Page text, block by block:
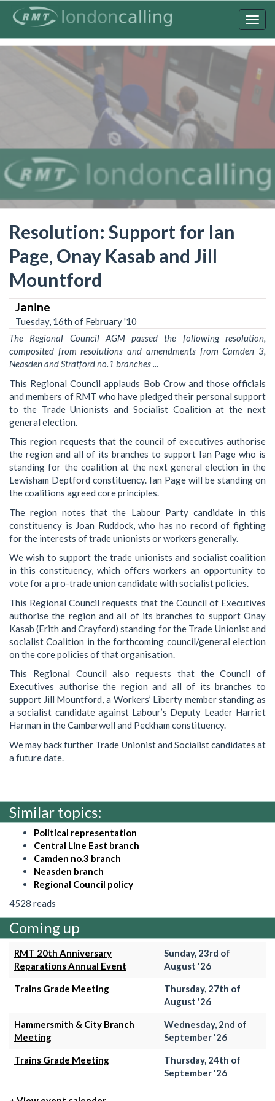
content
Resolution: Support for Ian
Page, Onay Kasab and Jill
Mountford
Janine
Tuesday, 16th of February '10
The Regional Council AGM passed the following resolution,
composited from resolutions and amendments from Camden 3,
Neasden and Stratford no.1 branches ...
This Regional Council applauds Bob Crow and those officials
and members of RMT who have pledged their personal support
to the Trade Unionists and Socialist Coalition at the next
general election.
This region requests that the council of executives authorise
the region and all of its branches to support Ian Page who is
standing for the coalition at the next general election in the
Lewisham Deptford constituency. Ian Page will be standing on
the coalitions agreed core principles.
The region notes that the Labour Party candidate in this
constituency is Joan Ruddock, who has no record of fighting
for the interests of trade unionists or workers generally.
We wish to support the trade unionists and socialist coalition
in this constituency, which offers workers an opportunity to
vote for a pro-trade union candidate with socialist policies.
This Regional Council requests that the Council of Executives
authorise the region and all of its branches to support Onay
Kasab (Erith and Crayford) standing for the Trade Unionist and
socialist Coalition in the forthcoming council/general election
on the core policies of that organisation.
This Regional Council also requests that the Council of
Executives authorise the region and all of its branches to
support Jill Mountford, a Workers’ Liberty member standing as
a socialist candidate against Labour’s Deputy Leader Harriet
Harman in the Camberwell and Peckham constituency.
We may back further Trade Unionist and Socialist candidates at
a future date.
Similar topics:
Political representation
Central Line East branch
Camden no.3 branch
Neasden branch
Regional Council policy
4528 reads
Coming up
RMT 20th Anniversary
Reparations Annual Event
Sunday, 23rd of
August '26
Trains Grade Meeting
Thursday, 27th of
August '26
Hammersmith & City Branch
Meeting
Wednesday, 2nd of
September '26
Trains Grade Meeting
Thursday, 24th of
September '26